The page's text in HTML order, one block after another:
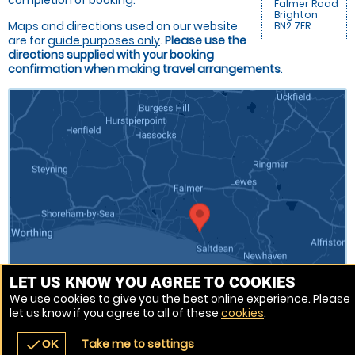
navigate_before place
Falmer Road
Brighton
BN2 7FR
Maps and directions used on our website
are forguide purposes only. Please use the
directions supplied with your booking
confirmation when making travel arrangements.
Venue Ref: 510333-217
LET US KNOW YOU AGREE TO COOKIES
We use cookies to give you the best online experience. Please
let us know if you agree to all of these cookies.
checkOK Take me to settings